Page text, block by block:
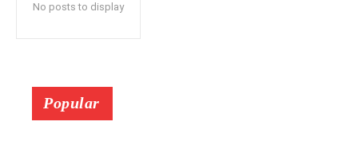
No posts to display
Popular